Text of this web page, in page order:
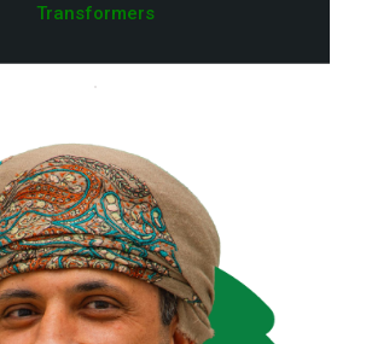
Transformers